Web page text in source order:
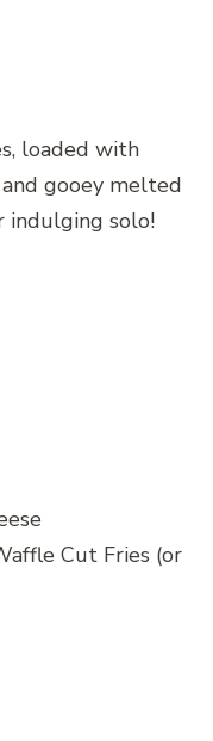
loaded with
gooey melted
indulging solo!
Cut Fries (or